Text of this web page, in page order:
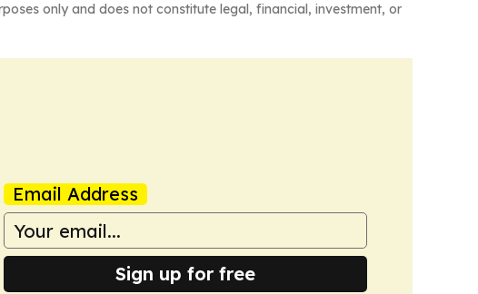
only and does not constitute legal, financial, investment, or
Email Address
Sign up for free